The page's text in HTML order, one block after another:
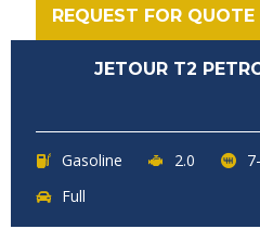
REQUEST FOR QUOTE
JETOUR T2
Gasoline 2.0
Full